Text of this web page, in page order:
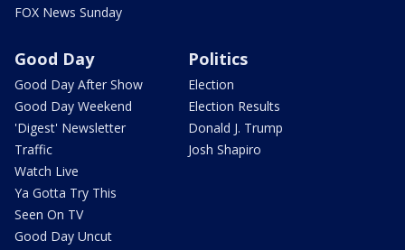
FOX News Sunday
Good Day
Good Day After Show
Good Day Weekend
'Digest' Newsletter
Traffic
Watch Live
Ya Gotta Try This
Seen On TV
Good Day Uncut
Politics
Election
Election Results
Donald J. Trump
Josh Shapiro